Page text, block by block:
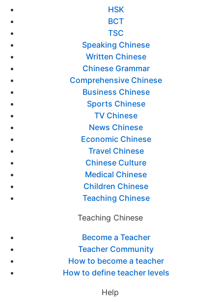
HSK
BCT
TSC
Speaking Chinese
Written Chinese
Chinese Grammar
Comprehensive Chinese
Business Chinese
Sports Chinese
TV Chinese
News Chinese
Economic Chinese
Travel Chinese
Chinese Culture
Medical Chinese
Children Chinese
Teaching Chinese
Teaching Chinese
Become a Teacher
Teacher Community
How to become a teacher
How to define teacher levels
Help